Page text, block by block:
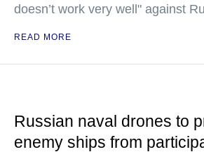
doesn’t work very well" against
READ MORE
Russian naval drones to
enemy ships from